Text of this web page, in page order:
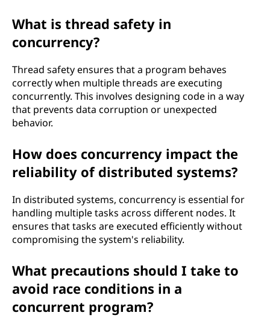
What is thread safety in
concurrency?
Thread safety ensures that a program behaves
correctly when multiple threads are executing
concurrently. This involves designing code in a way
that prevents data corruption or unexpected
behavior.
How does concurrency impact the
reliability of distributed systems?
In distributed systems, concurrency is essential for
handling multiple tasks across different nodes. It
ensures that tasks are executed efficiently without
compromising the system's reliability.
What precautions should I take to
avoid race conditions in a
concurrent program?